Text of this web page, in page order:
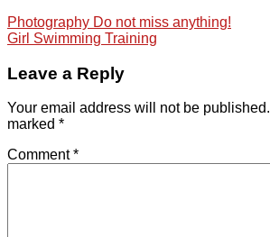
Photography Do not miss anything!
Girl Swimming Training
Leave a Reply
Your email address will not be published.
marked *
Comment*